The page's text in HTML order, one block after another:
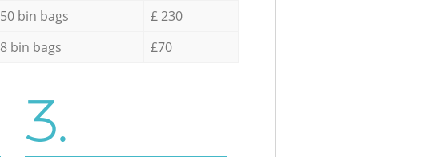
50 bin bags
£ 230
8 bin bags £70
3.